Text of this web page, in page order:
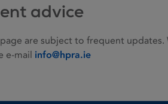
advice
are subject to frequent
e-mail info@hpra.ie